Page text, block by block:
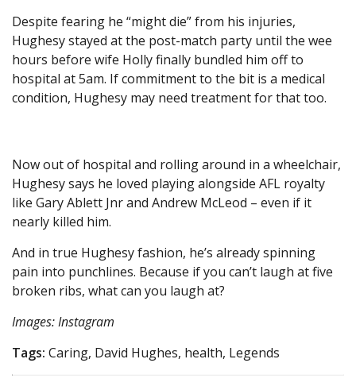
Despite fearing he “might die” from his injuries,
Hughesy stayed at the post-match party until the wee
hours before wife Holly finally bundled him off to
hospital at 5am. If commitment to the bit is a medical
condition, Hughesy may need treatment for that too.
Now out of hospital and rolling around in a wheelchair,
Hughesy says he loved playing alongside AFL royalty
like Gary Ablett Jnr and Andrew McLeod – even if it
nearly killed him.
And in true Hughesy fashion, he’s already spinning
pain into punchlines. Because if you can’t laugh at five
broken ribs, what can you laugh at?
Images: Instagram
Tags: Caring, David Hughes, health, Legends